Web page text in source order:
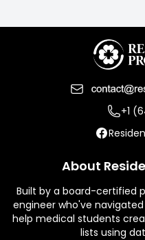
+1
About
Built by a board-certified
engineer who've navigated
help medical students
lists using